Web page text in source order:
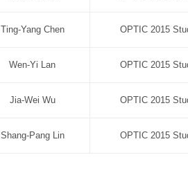
Ting-Yang Chen OPTIC 2015
Wen-Yi Lan OPTIC 2015
Jia-Wei Wu OPTIC 2015
Shang-Pang Lin OPTIC 2015